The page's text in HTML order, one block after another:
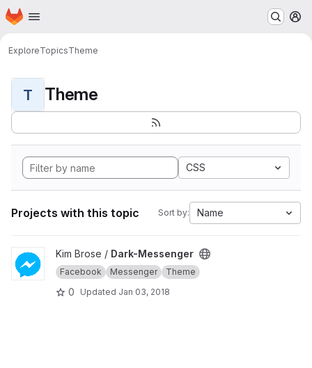
Skip to main content
Homepage
ExploreTopicsTheme
T Theme
CSS
Projects with this topic Sort by: Name
View Dark-Messenger project
Kim Brose / Dark-Messenger
Facebook Messenger Theme
0 Updated Jan 03, 2018